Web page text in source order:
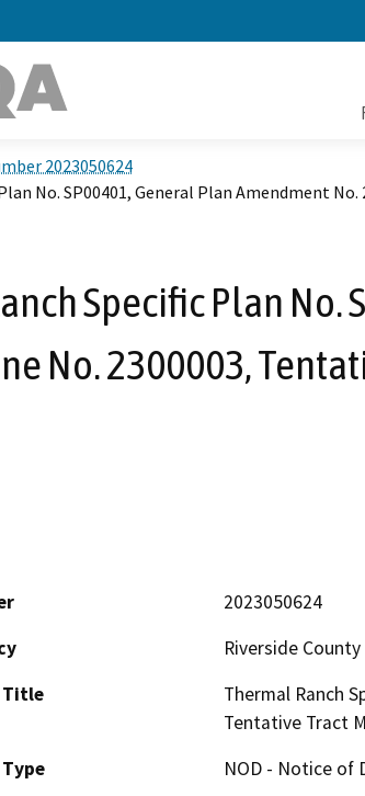
2023050624
No. SP00401, General Plan Amendment
Specific Plan No.
No. 2300003,
2023050624
Riverside County
Title
Thermal Ranch
Tentative Tract
NOD - Notice of